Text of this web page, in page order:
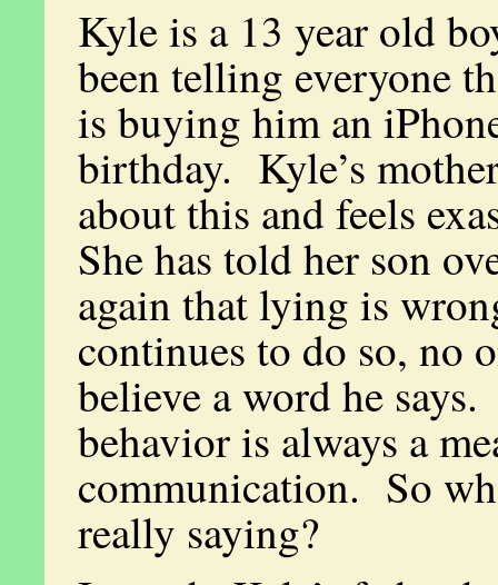
Kyle is a 13 year old
been telling everyone
is buying him an
birthday. Kyle’s
about this and feels
She has told her son
again that lying is
continues to do so, no
believe a word he
behavior is always a
communication. So
really saying?